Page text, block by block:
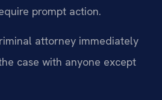
prompt action.
attorney immediately
case with anyone except